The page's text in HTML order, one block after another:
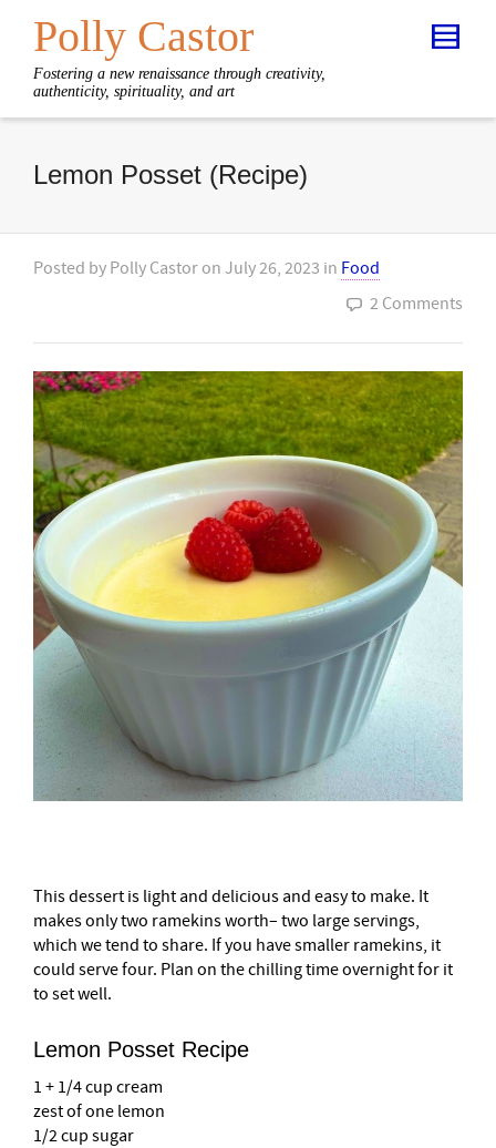
Polly Castor
Fostering a new renaissance through creativity,
authenticity, spirituality, and art
Lemon Posset (Recipe)
Posted by Polly Castor on July 26, 2023 in Food
2 Comments
This dessert is light and delicious and easy to make. It
makes only two ramekins worth– two large servings,
which we tend to share. If you have smaller ramekins, it
could serve four. Plan on the chilling time overnight for it
to set well.
Lemon Posset Recipe
1 + 1/4 cup cream
zest of one lemon
1/2 cup sugar